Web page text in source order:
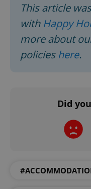
This article
with Happy
more about
policies here.
Did
_ga_LSHBD1S1X4